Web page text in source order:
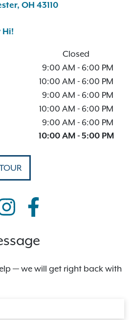
OH 43110
Hi!
Closed
9:00 AM - 6:00 PM
10:00 AM - 6:00 PM
9:00 AM - 6:00 PM
10:00 AM - 6:00 PM
9:00 AM - 6:00 PM
10:00 AM - 5:00 PM
— we will get right back with